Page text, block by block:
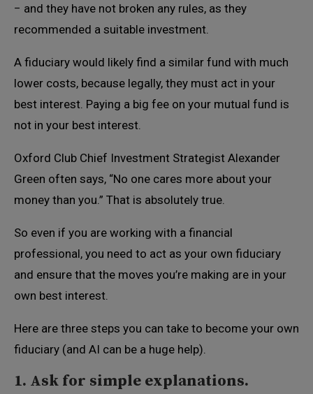
− and they have not broken any rules, as they
recommended a suitable investment.
A fiduciary would likely find a similar fund with much
lower costs, because legally, they must act in your
best interest. Paying a big fee on your mutual fund is
not in your best interest.
Oxford Club Chief Investment Strategist Alexander
Green often says, “No one cares more about your
money than you.” That is absolutely true.
So even if you are working with a financial
professional, you need to act as your own fiduciary
and ensure that the moves you’re making are in your
own best interest.
Here are three steps you can take to become your own
fiduciary (and AI can be a huge help).
1. Ask for simple explanations.